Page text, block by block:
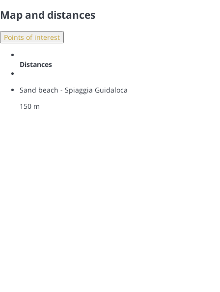
Map and distances
Points of interest
Distances
Sand beach - Spiaggia Guidaloca
150 m